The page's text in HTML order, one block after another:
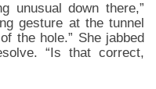
unusual down there,”
gesture at the tunnel
the hole.” She jabbed
“Is that correct,